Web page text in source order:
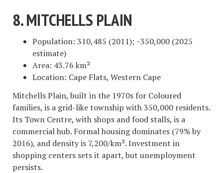
8. MITCHELLS PLAIN
Population: 310,485 (2011); ~350,000 (2025
estimate)
Area: 43.76 km²
Location: Cape Flats, Western Cape
Mitchells Plain, built in the 1970s for Coloured
families, is a grid-like township with 350,000 residents.
Its Town Centre, with shops and food stalls, is a
commercial hub. Formal housing dominates (79% by
2016), and density is 7,200/km². Investment in
shopping centers sets it apart, but unemployment
persists.